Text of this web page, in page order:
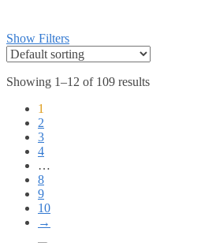
Show Filters
Showing 1–12 of 109 results
1
2
3
4
…
8
9
10
→